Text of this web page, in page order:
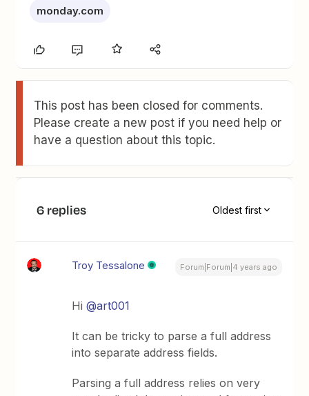
monday.com
This post has been closed for comments.
Please create a new post if you need help or
have a question about this topic.
6 replies Oldest first
Troy Tessalone Forum|Forum|4 years ago
Hi@art001
It can be tricky to parse a full address
into separate address fields.
Parsing a full address relies on very